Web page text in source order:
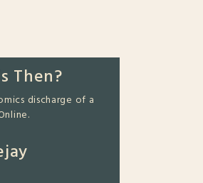
Then?
discharge of a